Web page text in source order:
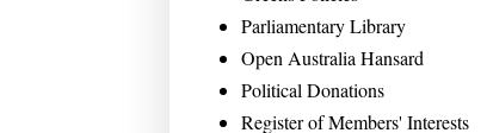
Parliamentary Library
Open Australia Hansard
Political Donations
Register of Members' Interests